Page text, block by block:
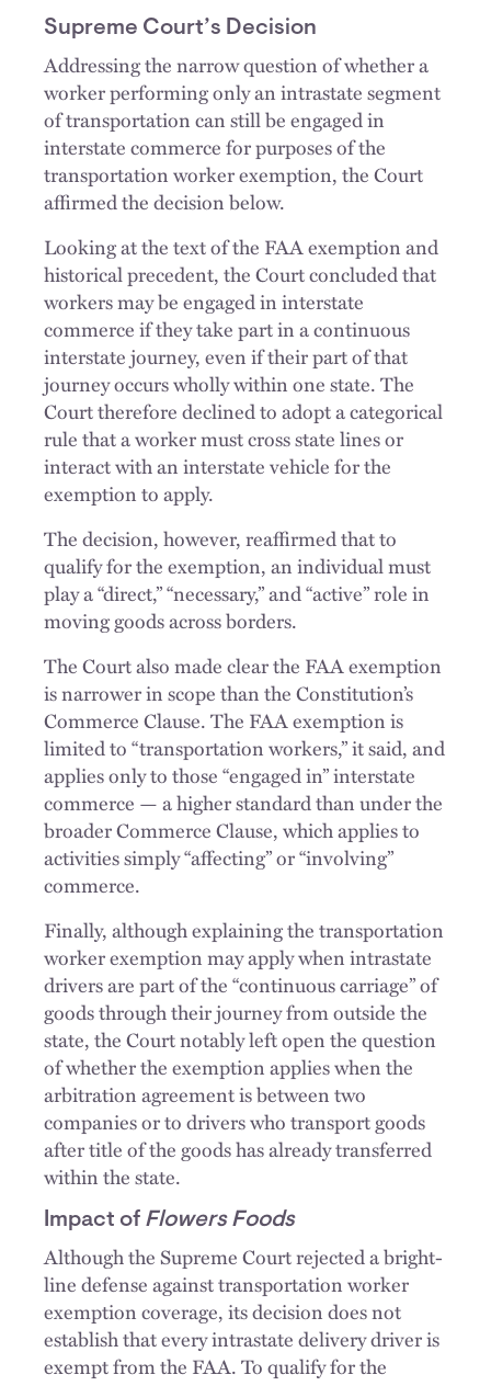
Supreme Court’s Decision
Addressing the narrow question of whether a
worker performing only an intrastate segment
of transportation can still be engaged in
interstate commerce for purposes of the
transportation worker exemption, the Court
affirmed the decision below.
Looking at the text of the FAA exemption and
historical precedent, the Court concluded that
workers may be engaged in interstate
commerce if they take part in a continuous
interstate journey, even if their part of that
journey occurs wholly within one state. The
Court therefore declined to adopt a categorical
rule that a worker must cross state lines or
interact with an interstate vehicle for the
exemption to apply.
The decision, however, reaffirmed that to
qualify for the exemption, an individual must
play a “direct,” “necessary,” and “active” role in
moving goods across borders.
The Court also made clear the FAA exemption
is narrower in scope than the Constitution’s
Commerce Clause. The FAA exemption is
limited to “transportation workers,” it said, and
applies only to those “engaged in” interstate
commerce — a higher standard than under the
broader Commerce Clause, which applies to
activities simply “affecting” or “involving”
commerce.
Finally, although explaining the transportation
worker exemption may apply when intrastate
drivers are part of the “continuous carriage” of
goods through their journey from outside the
state, the Court notably left open the question
of whether the exemption applies when the
arbitration agreement is between two
companies or to drivers who transport goods
after title of the goods has already transferred
within the state.
Impact of Flowers Foods
Although the Supreme Court rejected a bright-
line defense against transportation worker
exemption coverage, its decision does not
establish that every intrastate delivery driver is
exempt from the FAA. To qualify for the